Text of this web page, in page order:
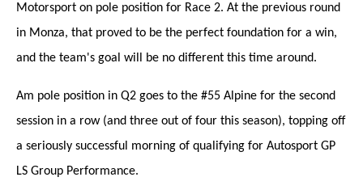
Motorsport on pole position for Race 2. At the previous round
in Monza, that proved to be the perfect foundation for a win,
and the team's goal will be no different this time around.
Am pole position in Q2 goes to the #55 Alpine for the second
session in a row (and three out of four this season), topping off
a seriously successful morning of qualifying for Autosport GP
LS Group Performance.